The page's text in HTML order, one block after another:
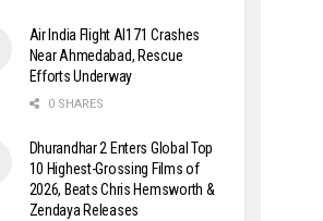
Air India Flight AI171 Crashes
Near Ahmedabad, Rescue
Efforts Underway
0 SHARES
Dhurandhar 2 Enters Global Top
10 Highest-Grossing Films of
2026, Beats Chris Hemsworth &
Zendaya Releases